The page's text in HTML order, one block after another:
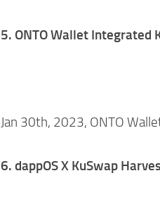
5. ONTO Wallet Integrated
Jan 30th, 2023, ONTO
6. dappOSX KuSwap